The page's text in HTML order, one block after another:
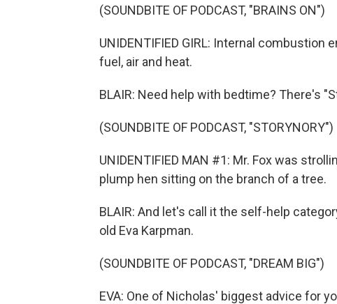
(SOUNDBITE OF PODCAST, "BRAINS ON")
UNIDENTIFIED GIRL: Internal
fuel, air and heat.
BLAIR: Need help with bedtime? There's
(SOUNDBITE OF PODCAST, "STORYNORY")
UNIDENTIFIED MAN #1: Mr. Fox was
plump hen sitting on the branch of a tree.
BLAIR: And let's call it the self-help
old Eva Karpman.
(SOUNDBITE OF PODCAST, "DREAM BIG")
EVA: One of Nicholas' biggest advice for